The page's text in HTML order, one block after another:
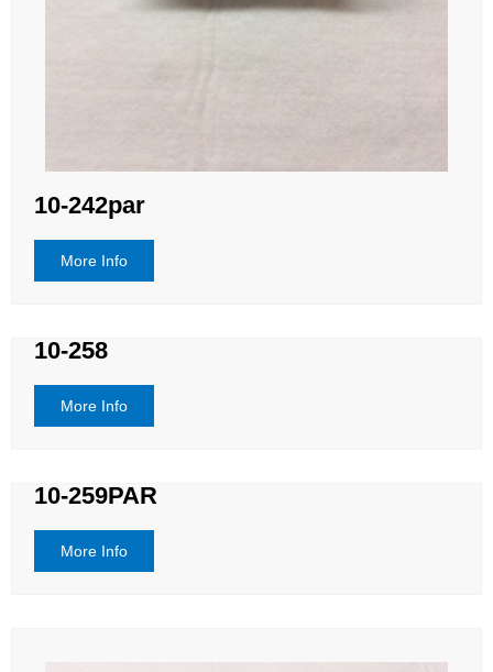
10-242par
More Info
10-258
More Info
10-259PAR
More Info